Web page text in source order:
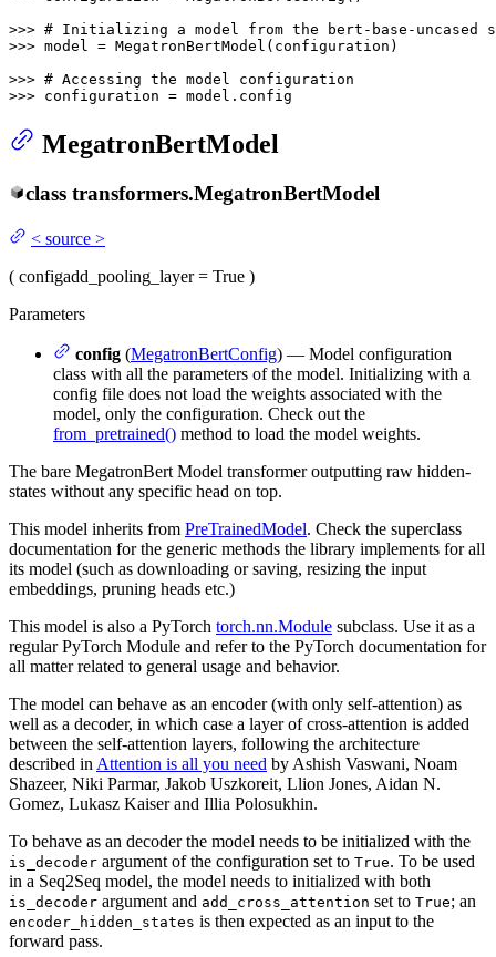
>>> # Initializing a model from the bert-base-uncased
>>> model = MegatronBertModel(configuration)
>>> # Accessing the model configuration
>>> configuration = model.config
MegatronBertModel
class transformers.MegatronBertModel
< source >
( configadd_pooling_layer= True )
Parameters
config (MegatronBertConfig) — Model configuration
class with all the parameters of the model. Initializing with a
config file does not load the weights associated with the
model, only the configuration. Check out the
from_pretrained() method to load the model weights.
The bare MegatronBert Model transformer outputting raw hidden-
states without any specific head on top.
This model inherits from PreTrainedModel. Check the superclass
documentation for the generic methods the library implements for all
its model (such as downloading or saving, resizing the input
embeddings, pruning heads etc.)
This model is also a PyTorch torch.nn.Module subclass. Use it as a
regular PyTorch Module and refer to the PyTorch documentation for
all matter related to general usage and behavior.
The model can behave as an encoder (with only self-attention) as
well as a decoder, in which case a layer of cross-attention is added
between the self-attention layers, following the architecture
described in Attention is all you need by Ashish Vaswani, Noam
Shazeer, Niki Parmar, Jakob Uszkoreit, Llion Jones, Aidan N.
Gomez, Lukasz Kaiser and Illia Polosukhin.
To behave as an decoder the model needs to be initialized with the
is_decoder argument of the configuration set to True. To be used
in a Seq2Seq model, the model needs to initialized with both
is_decoder argument and add_cross_attention set to True; an
encoder_hidden_states is then expected as an input to the
forward pass.